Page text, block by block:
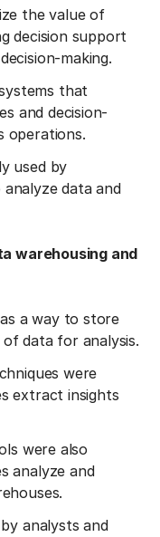
the value of
decision support
making.
that
and decision-
operations.
used by
data and
warehousing and
a way to store
data for analysis.
were
extract insights
were also
analyze and
analysts and